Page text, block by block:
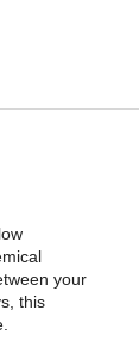
your
this